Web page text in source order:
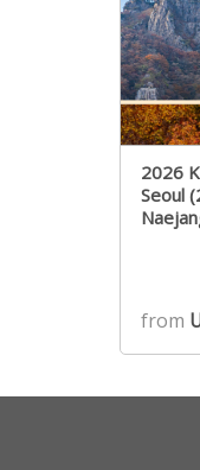
2026
Seoul (28 Oct ~
from